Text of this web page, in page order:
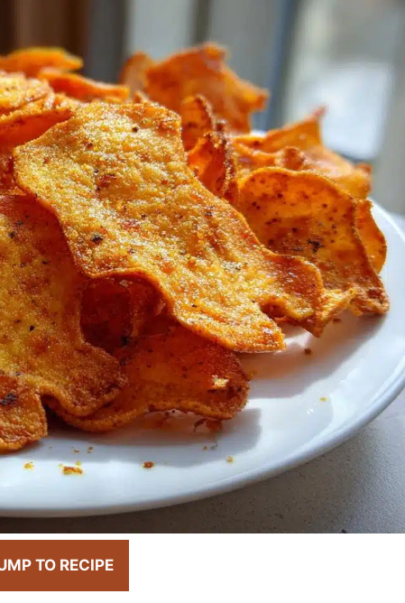
TO RECIPE